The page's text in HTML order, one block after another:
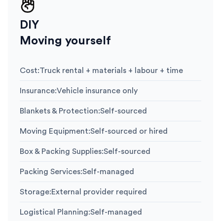
DIY
Moving yourself
Cost:Truck rental + materials + labour + time
Insurance:Vehicle insurance only
Blankets & Protection:Self-sourced
Moving Equipment:Self-sourced or hired
Box & Packing Supplies:Self-sourced
Packing Services:Self-managed
Storage:External provider required
Logistical Planning:Self-managed